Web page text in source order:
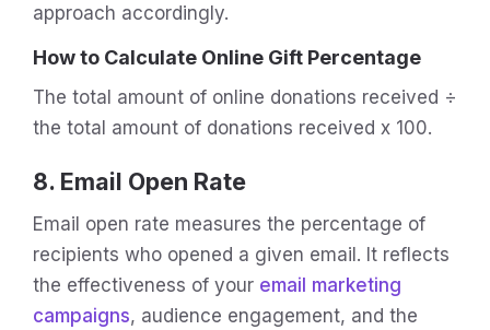
approach accordingly.
How to Calculate Online Gift Percentage
The total amount of online donations received ÷
the total amount of donations received x 100.
8. Email Open Rate
Email open rate measures the percentage of
recipients who opened a given email. It reflects
the effectiveness of your email marketing
campaigns, audience engagement, and the